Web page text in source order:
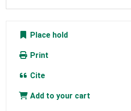
Place hold
Print
Cite
Add to your cart